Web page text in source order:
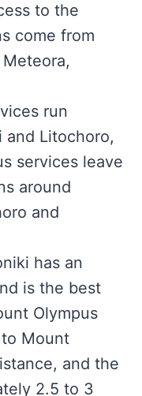
to the
come from
run
and Litochoro,
services leave
around
and
has an
is the best
Olympus
Mount
and the
2.5 to 3